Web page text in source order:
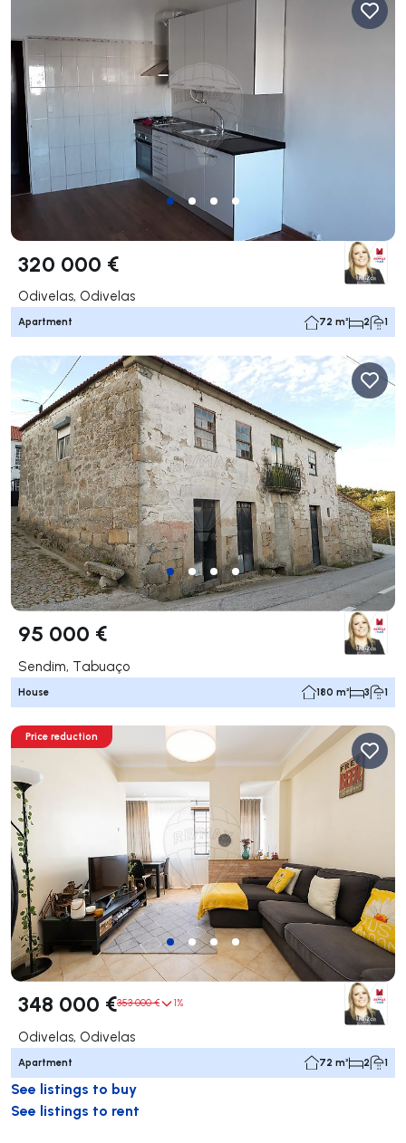
320 000 €
Odivelas, Odivelas
Apartment 72 m² 2 1
95 000 €
Sendim, Tabuaço
House 180 m² 3 1
Price reduction
348 000 €353 000 € 1%
Odivelas, Odivelas
Apartment 72 m² 2 1
See listings to buy
See listings to rent